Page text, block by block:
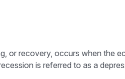
or recovery, occurs when the
is referred to as a